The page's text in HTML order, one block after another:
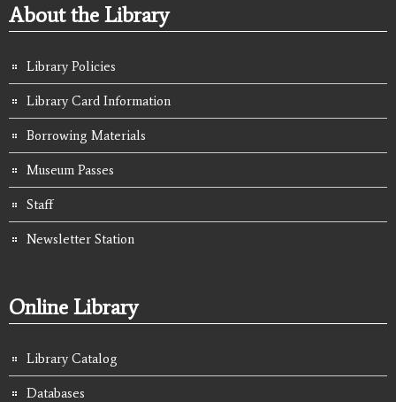
About the Library
Library Policies
Library Card Information
Borrowing Materials
Museum Passes
Staff
Newsletter Station
Online Library
Library Catalog
Databases